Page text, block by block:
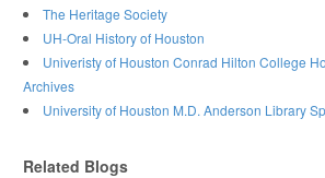
The Heritage Society
UH-Oral History of Houston
Univeristy of Houston Conrad Hilton College
Archives
University of Houston M.D. Anderson Library
Related Blogs